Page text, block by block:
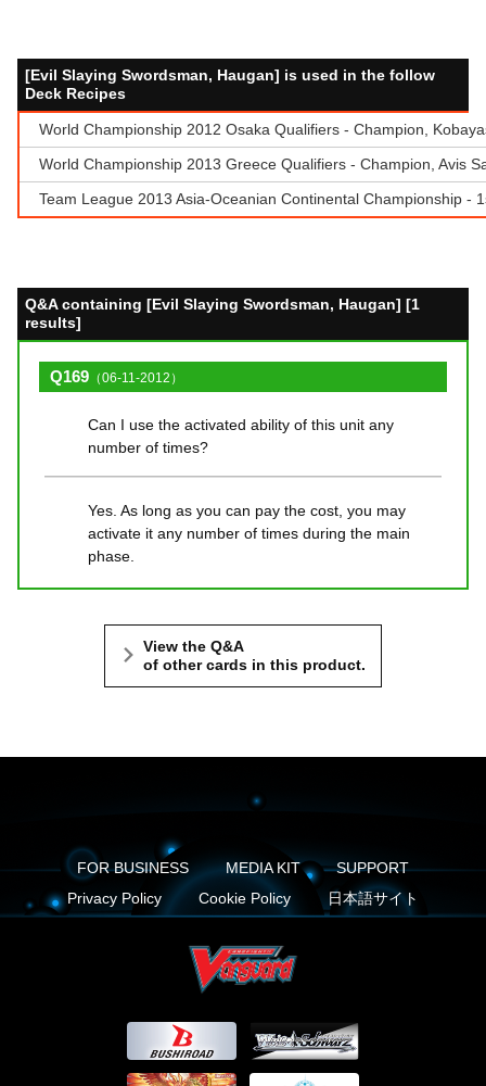
[Evil Slaying Swordsman, Haugan] is used in the follow
Deck Recipes
World Championship 2012 Osaka Qualifiers - Champion,
World Championship 2013 Greece Qualifiers - Champion, Avis
Team League 2013 Asia-Oceanian Continental Championship -
Q&A containing [Evil Slaying Swordsman, Haugan] [1
results]
Q169 （06-11-2012）
Can I use the activated ability of this unit any
number of times?
Yes. As long as you can pay the cost, you may
activate it any number of times during the main
phase.
View the Q&A
of other cards in this product.
FOR BUSINESS MEDIA KIT
SUPPORT
Privacy Policy
Cookie Policy 日本語サイト